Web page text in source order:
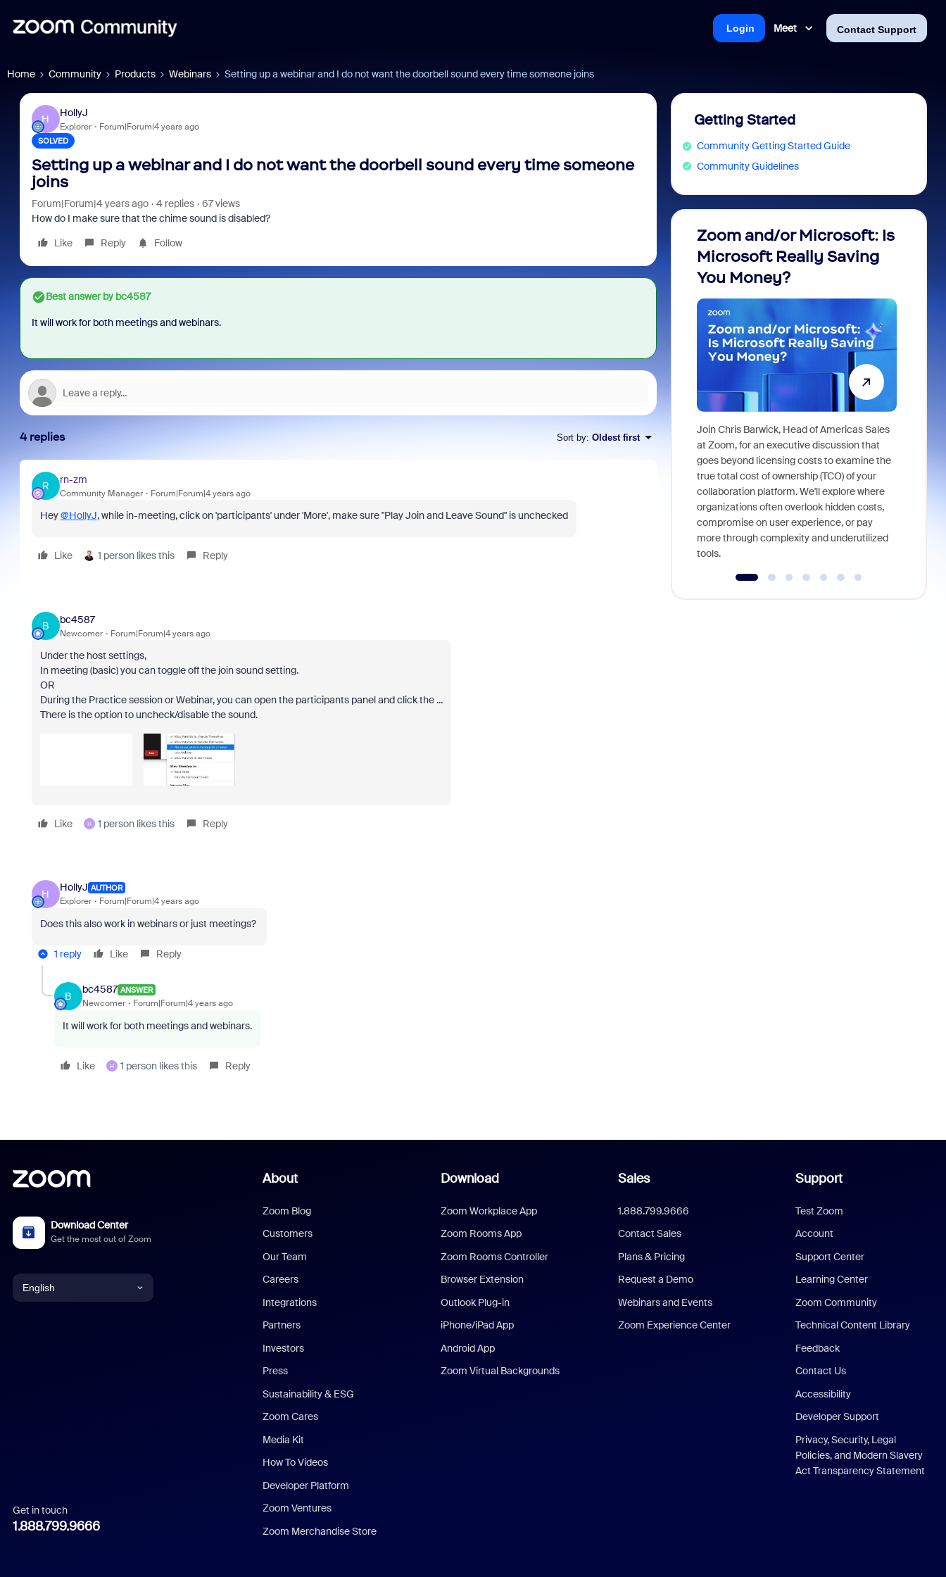
Meet Contact Support
Login
Home Community Products Webinars Setting up a webinar and I do not want the doorbell sound every time someone joins
H
HollyJ
Explorer Forum|Forum|4 years ago
SOLVED
Setting up a webinar and I do not want the doorbell sound every time someone
joins
Forum|Forum|4 years ago 4 replies
67 views
How do I make sure that the chime sound is disabled?
Like
Reply Follow
Best answer bybc4587
It will work for both meetings and webinars.
4 replies Sort by: Oldest first
R
rn-zm
Community Manager Forum|Forum|4 years ago
Hey@HollyJ, while in-meeting, click on 'participants' under 'More', make sure "Play Join and Leave Sound" is unchecked
Like 1 person likes this Reply
B
bc4587
Newcomer Forum|Forum|4 years ago
Under the host settings,
In meeting (basic) you can toggle off the join sound setting.
OR
During the Practice session or Webinar, you can open the participants panel and click the ...
There is the option to uncheck/disable the sound.
Like H 1 person likes this Reply
H
HollyJ AUTHOR
Explorer Forum|Forum|4 years ago
Does this also work in webinars or just meetings?
1 reply Like Reply
B
bc4587 ANSWER
Newcomer Forum|Forum|4 years ago
It will work for both meetings and webinars.
Like H 1 person likes this Reply
Getting Started
Community Getting Started Guide
Community Guidelines
Zoom and/or Microsoft: Is
Microsoft Really Saving
You Money?
Join Chris Barwick, Head of Americas Sales
at Zoom, for an executive discussion that
goes beyond licensing costs to examine the
true total cost of ownership (TCO) of your
collaboration platform. We'll explore where
organizations often overlook hidden costs,
compromise on user experience, or pay
more through complexity and underutilized
tools.
Download Center
Get the most out of Zoom
English
Italian
Get in touch
1.888.799.9666
About
Zoom Blog
Customers
Our Team
Careers
Integrations
Partners
Investors
Press
Sustainability & ESG
Zoom Cares
Media Kit
How To Videos
Developer Platform
Zoom Ventures
Zoom Merchandise Store
Download
Zoom Workplace App
Zoom Rooms App
Zoom Rooms Controller
Browser Extension
Outlook Plug-in
iPhone/iPad App
Android App
Zoom Virtual Backgrounds
Sales
1.888.799.9666
Contact Sales
Plans & Pricing
Request a Demo
Webinars and Events
Zoom Experience Center
Support
Test Zoom
Account
Support Center
Learning Center
Zoom Community
Technical Content Library
Feedback
Contact Us
Accessibility
Developer Support
Privacy, Security, Legal
Policies, and Modern Slavery
Act Transparency Statement